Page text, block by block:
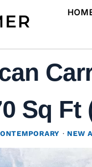
Sq Ft
· NEW